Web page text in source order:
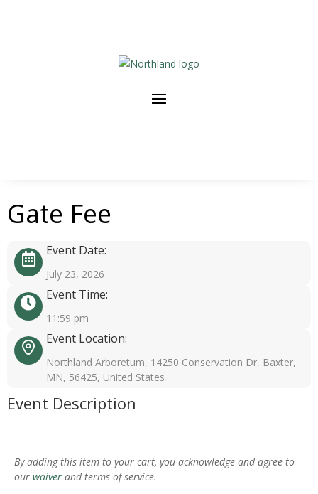
Gate Fee
Event Date:
July 23, 2026
Event Time:
11:59 pm
Event Location:
Northland Arboretum, 14250 Conservation Dr, Baxter,
MN, 56425, United States
Event Description
By adding this item to your cart, you acknowledge and agree to
our waiver and terms of service.